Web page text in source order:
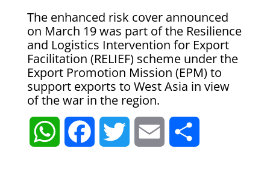
The enhanced risk cover announced
on March 19 was part of the Resilience
and Logistics Intervention for Export
Facilitation (RELIEF) scheme under the
Export Promotion Mission (EPM) to
support exports to West Asia in view
of the war in the region.
W